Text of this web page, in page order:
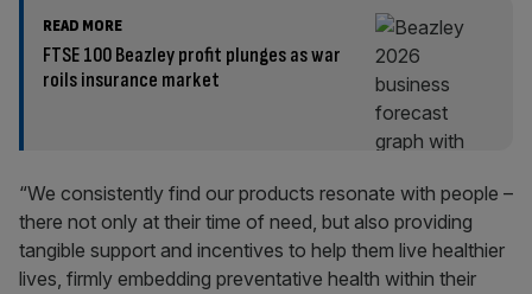
READ MORE
FTSE 100 Beazley profit plunges as war
roils insurance market
“We consistently find our products resonate with people –
there not only at their time of need, but also providing
tangible support and incentives to help them live healthier
lives, firmly embedding preventative health within their